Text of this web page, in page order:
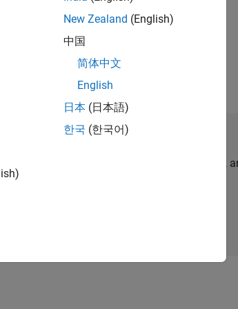
Join Our Talent Network
Receive personalized job opportunities, stories,
New Zealand (English)
中国
简体中文
English
日本 (日本語)
한국 (한국어)